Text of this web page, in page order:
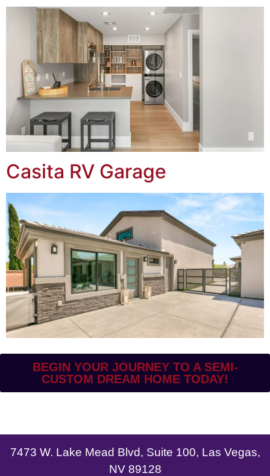
Casita RV Garage
BEGIN YOUR JOURNEY TO A SEMI-
CUSTOM DREAM HOME TODAY!
7473 W. Lake Mead Blvd, Suite 100, Las Vegas,
NV 89128